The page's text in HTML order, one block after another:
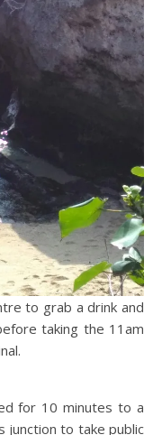
to grab a drink and
taking the 11am
for 10 minutes to a
junction to take public